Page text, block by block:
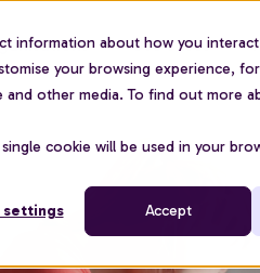
information about how you
your browsing experience,
other media. To find out more
cookie will be used in your
settings Accept
Use cases